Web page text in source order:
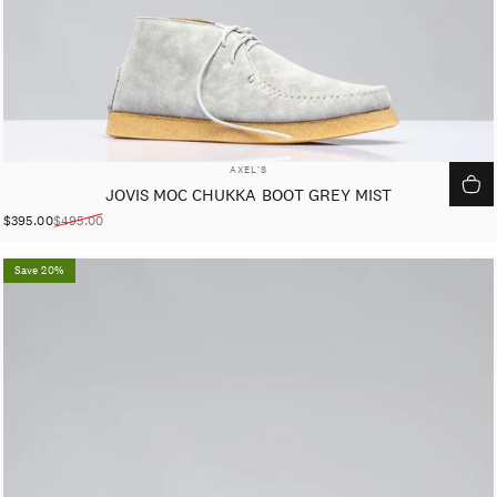
VENDOR:
AXEL'S
JOVIS MOC CHUKKA BOOT GREY MIST
Sale price
$395.00
Regular price
$495.00
Save 20%